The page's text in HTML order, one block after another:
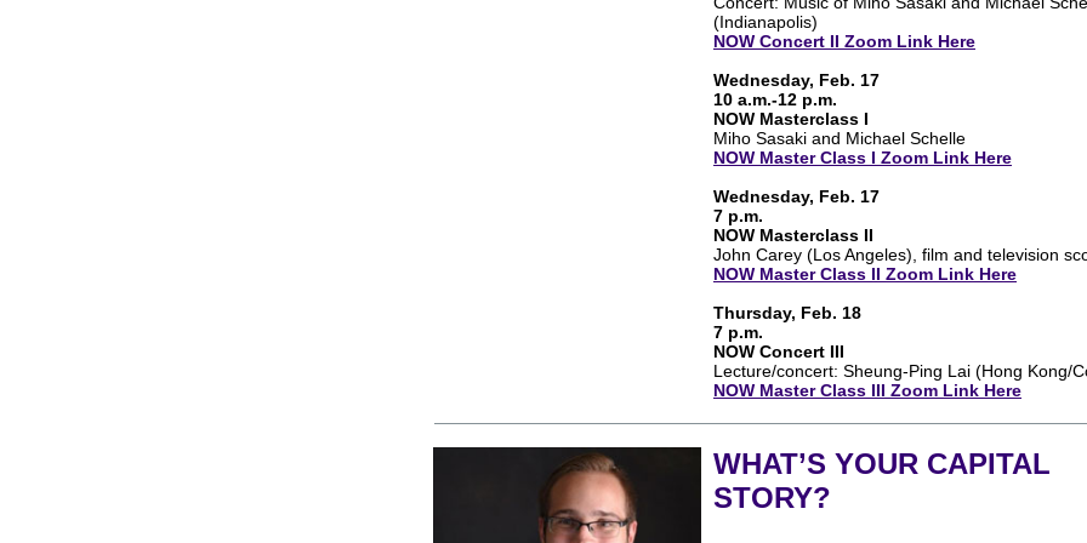
(Indianapolis)
NOW Concert II Zoom Link Here
Wednesday, Feb. 17
10 a.m.-12 p.m.
NOW Masterclass I
Miho Sasaki and Michael Schelle
NOW Master Class I Zoom Link Here
Wednesday, Feb. 17
7 p.m.
NOW Masterclass II
John Carey (Los Angeles), film and television
NOW Master Class II Zoom Link Here
Thursday, Feb. 18
7 p.m.
NOW Concert III
Lecture/concert: Sheung-Ping Lai (Hong Kong/
NOW Master Class III Zoom Link Here
WHAT’S YOUR CAPITAL
STORY?